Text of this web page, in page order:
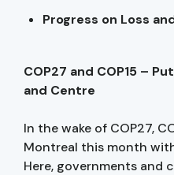
Progress on Loss
COP27 and COP15 –
and Centre
In the wake of COP27,
Montreal this month
Here, governments and